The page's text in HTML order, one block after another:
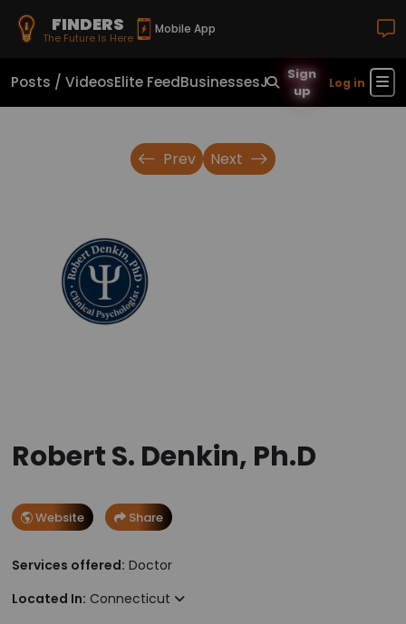
FINDERS
The Future Is Here
Mobile App
Posts / VideosElite FeedBusinessesJobsReal Estate
Sign
up
Log in
Prev Next
Robert S. Denkin, Ph.D
Website Share
Services offered: Doctor
Located In: Connecticut